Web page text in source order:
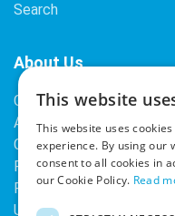
Search
About Us
Contact Us
About Our Company
Cookies
Returns Policy
Privacy Policy
Upcoming Occasions
This website
This website uses
experience. By using our
consent to all cookies in
our Cookie Policy. Read